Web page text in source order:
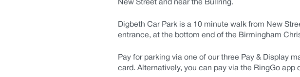
New Street and near the Bullring.
Digbeth Car Park is a 10 minute walk from New
entrance, at the bottom end of the Birmingham
Pay for parking via one of our three Pay & Display
card. Alternatively, you can pay via the RingGo app